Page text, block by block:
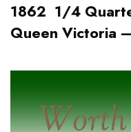
1862 1/4
Queen Victoria